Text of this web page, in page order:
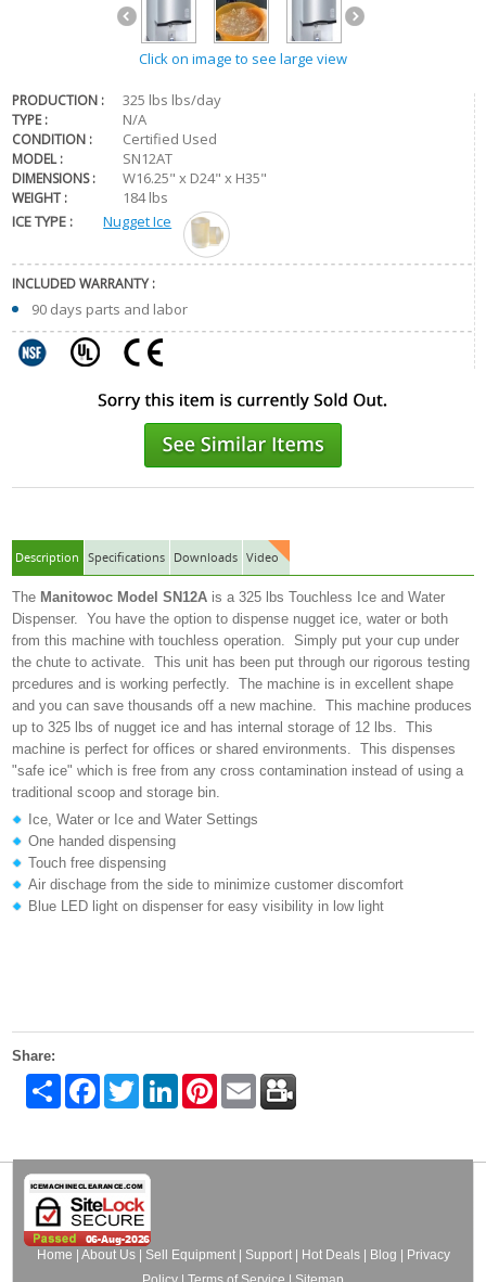
Click on image to see large view
PRODUCTION : 325 lbs lbs/day
TYPE : N/A
CONDITION : Certified Used
MODEL : SN12AT
DIMENSIONS : W16.25" x D24" x H35"
WEIGHT :
184 lbs
ICE TYPE :
Nugget Ice
INCLUDED WARRANTY :
90 days parts and labor
Description Specifications Downloads Video
The Manitowoc Model SN12A is a 325 lbs Touchless Ice and Water
Dispenser. You have the option to dispense nugget ice, water or both
from this machine with touchless operation. Simply put your cup under
the chute to activate. This unit has been put through our rigorous testing
prcedures and is working perfectly. The machine is in excellent shape
and you can save thousands off a new machine. This machine produces
up to 325 lbs of nugget ice and has internal storage of 12 lbs. This
machine is perfect for offices or shared environments. This dispenses
"safe ice" which is free from any cross contamination instead of using a
traditional scoop and storage bin.
Ice, Water or Ice and Water Settings
One handed dispensing
Touch free dispensing
Air dischage from the side to minimize customer discomfort
Blue LED light on dispenser for easy visibility in low light
Share:
Share FacebookTwitter LinkedInPinterestEmail
Home About Us| Sell Equipment| Support| Hot Deals| Blog
Privacy